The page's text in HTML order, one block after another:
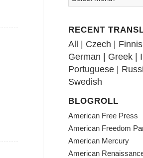
RECENT
All | Czech |
German | Greek |
Portuguese |
Swedish
BLOGROLL
American Free Press
American Freedom
American Mercury
American